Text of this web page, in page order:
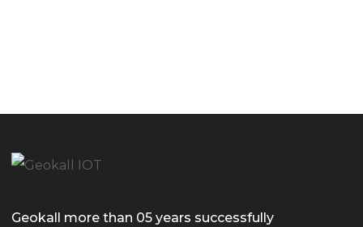
Geokall more than 05 years successfully